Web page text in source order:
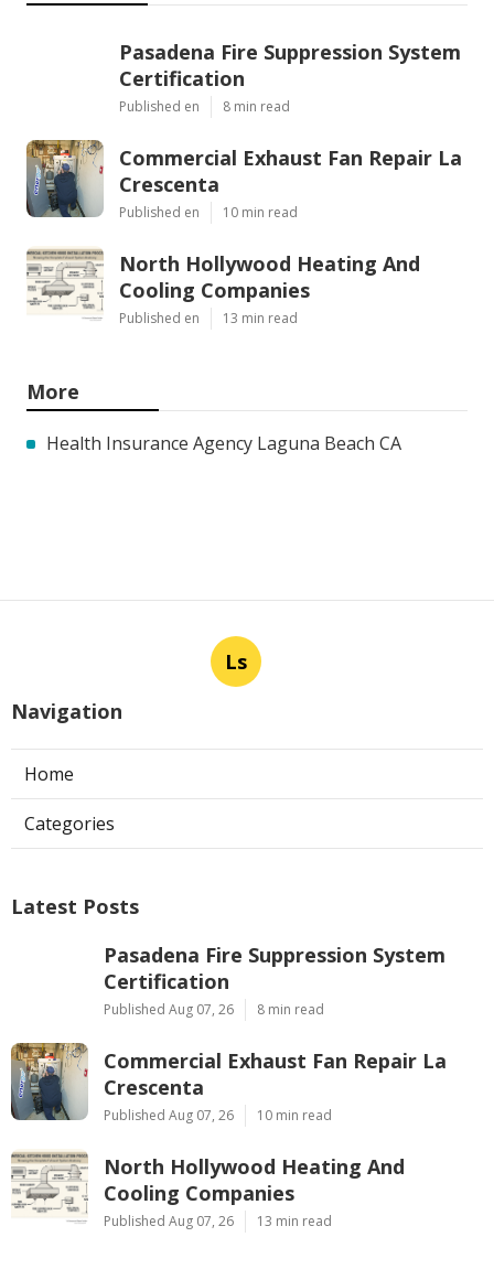
Pasadena Fire Suppression System
Certification
Published en 8 min read
Commercial Exhaust Fan Repair La
Crescenta
Published en 10 min read
North Hollywood Heating And
Cooling Companies
Published en 13 min read
More
Health Insurance Agency Laguna Beach CA
Ls
Navigation
Home
Categories
Latest Posts
Pasadena Fire Suppression System
Certification
Published Aug 07, 26 8 min read
Commercial Exhaust Fan Repair La
Crescenta
Published Aug 07, 26 10 min read
North Hollywood Heating And
Cooling Companies
Published Aug 07, 26 13 min read